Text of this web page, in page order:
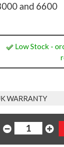
and 6600
Low Stock -
WARRANTY